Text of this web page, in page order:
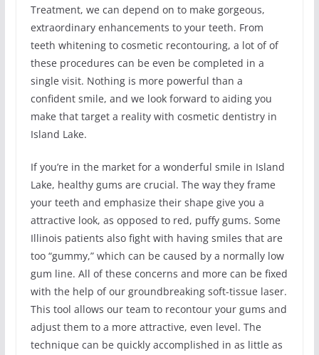
Treatment, we can depend on to make gorgeous,
extraordinary enhancements to your teeth. From
teeth whitening to cosmetic recontouring, a lot of of
these procedures can be even be completed in a
single visit. Nothing is more powerful than a
confident smile, and we look forward to aiding you
make that target a reality with cosmetic dentistry in
Island Lake.
If you’re in the market for a wonderful smile in Island
Lake, healthy gums are crucial. The way they frame
your teeth and emphasize their shape give you a
attractive look, as opposed to red, puffy gums. Some
Illinois patients also fight with having smiles that are
too “gummy,” which can be caused by a normally low
gum line. All of these concerns and more can be fixed
with the help of our groundbreaking soft-tissue laser.
This tool allows our team to recontour your gums and
adjust them to a more attractive, even level. The
technique can be quickly accomplished in as little as